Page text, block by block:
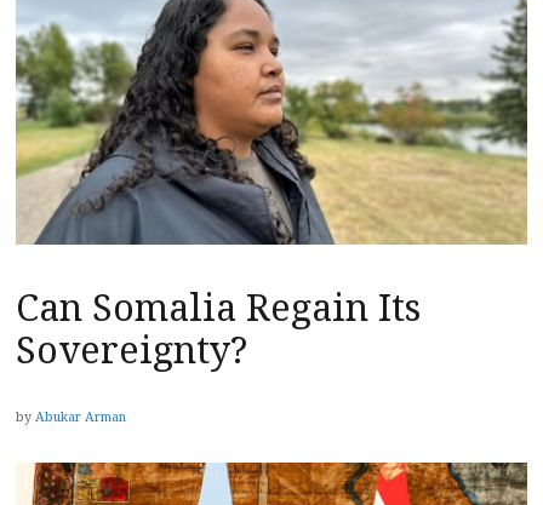
Can Somalia Regain Its
Sovereignty?
by Abukar Arman